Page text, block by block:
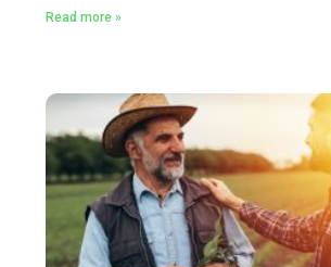
Read more »